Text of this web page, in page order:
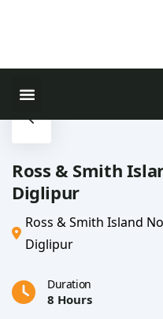
Ross & Smith
Diglipur
Ross & Smith Island
Diglipur
Duration
8 Hours